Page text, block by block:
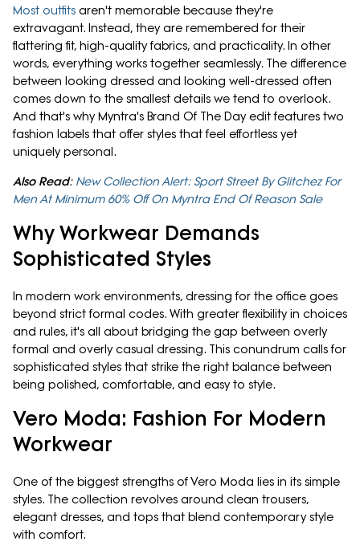
Most outfits aren't memorable because they're
extravagant. Instead, they are remembered for their
flattering fit, high-quality fabrics, and practicality. In other
words, everything works together seamlessly. The difference
between looking dressed and looking well-dressed often
comes down to the smallest details we tend to overlook.
And that's why Myntra's Brand Of The Day edit features two
fashion labels that offer styles that feel effortless yet
uniquely personal.
Also Read: New Collection Alert: Sport Street By Glitchez For
Men At Minimum 60% Off On Myntra End Of Reason Sale
Why Workwear Demands
Sophisticated Styles
In modern work environments, dressing for the office goes
beyond strict formal codes. With greater flexibility in choices
and rules, it's all about bridging the gap between overly
formal and overly casual dressing. This conundrum calls for
sophisticated styles that strike the right balance between
being polished, comfortable, and easy to style.
Vero Moda: Fashion For Modern
Workwear
One of the biggest strengths of Vero Moda lies in its simple
styles. The collection revolves around clean trousers,
elegant dresses, and tops that blend contemporary style
with comfort.